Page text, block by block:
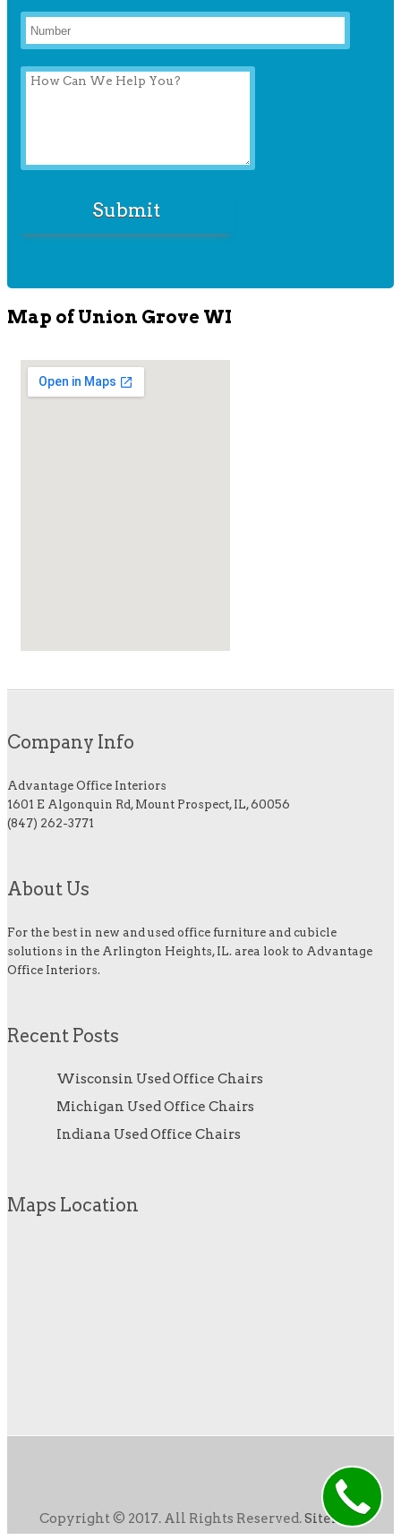
Map of Union Grove WI
Company Info
Advantage Office Interiors
1601 E Algonquin Rd, Mount Prospect, IL, 60056
(847) 262-3771
About Us
For the best in new and used office furniture and cubicle
solutions in the Arlington Heights, IL. area look to Advantage
Office Interiors.
Recent Posts
Wisconsin Used Office Chairs
Michigan Used Office Chairs
Indiana Used Office Chairs
Maps Location
Copyright © 2017. All Rights Reserved.Sitemap